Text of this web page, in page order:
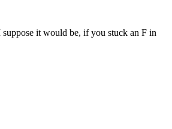
it would be, if you stuck an F in